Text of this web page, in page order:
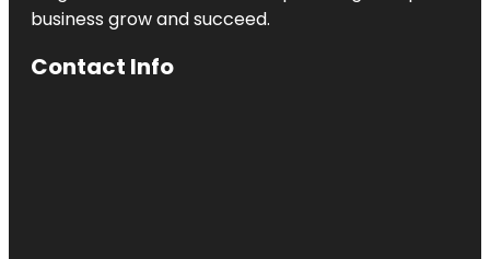
business grow and succeed.
Contact Info